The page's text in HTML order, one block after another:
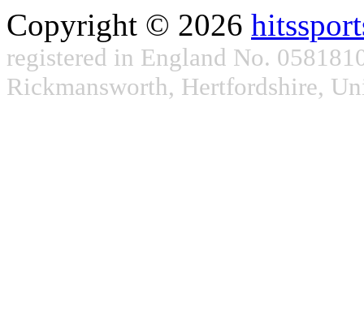
Copyright © 2026
registered in England No.
Rickmansworth, Hertfordshire,